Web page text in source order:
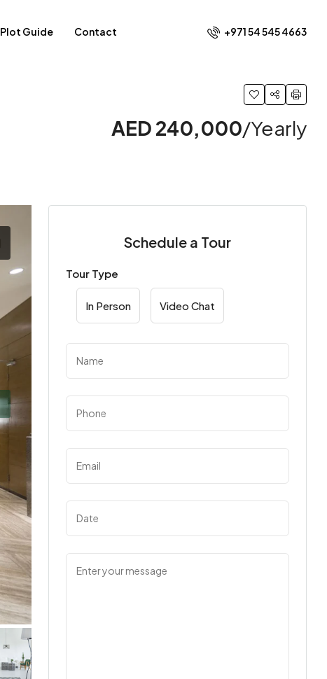
Plot Guide Contact +971 54 545 4663​
AED 240,000/Yearly
Schedule a Tour
Tour Type
In Person Video Chat